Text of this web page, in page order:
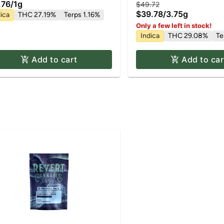
/1g
THC 27.19% Terps 1.16%
Add to cart
$49.72
$39.78/3.75g
Only a few left in stock!
Indica THC 29.08%
Add to